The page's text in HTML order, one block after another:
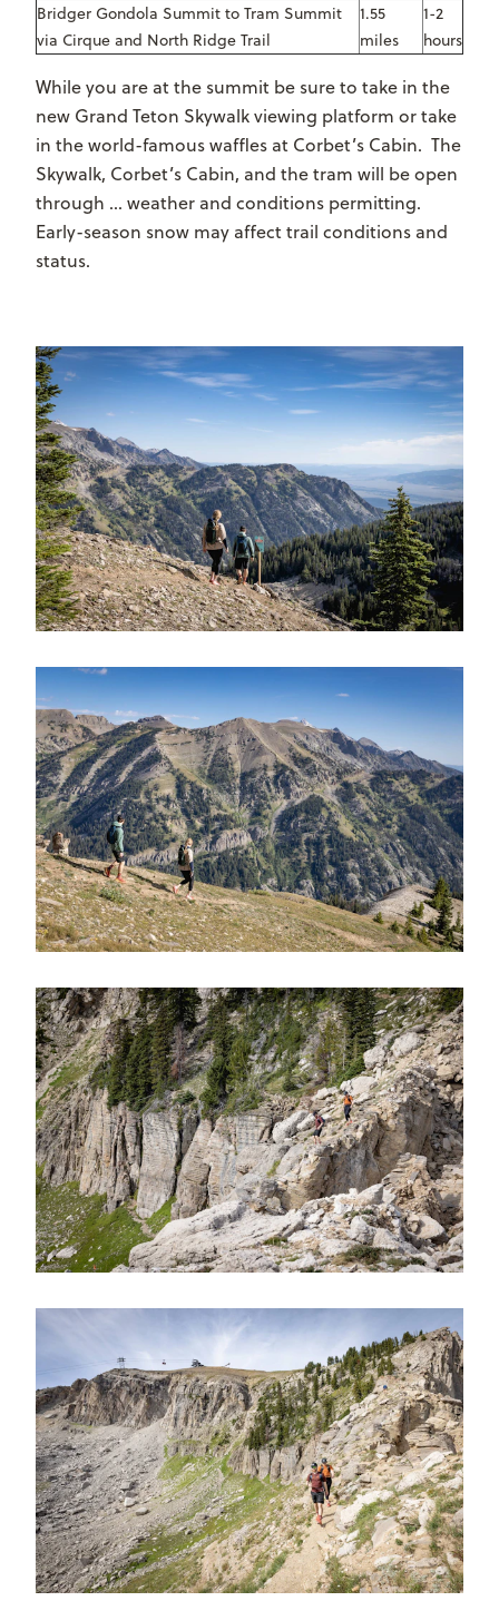
Bridger Gondola Summit to Tram Summit
via Cirque and North Ridge Trail
1.55
miles
1-2
hours
While you are at the summit be sure to take in the
new Grand Teton Skywalk viewing platform or take
in the world-famous waffles at Corbet’s Cabin. The
Skywalk, Corbet’s Cabin, and the tram will be open
through … weather and conditions permitting.
Early-season snow may affect trail conditions and
status.